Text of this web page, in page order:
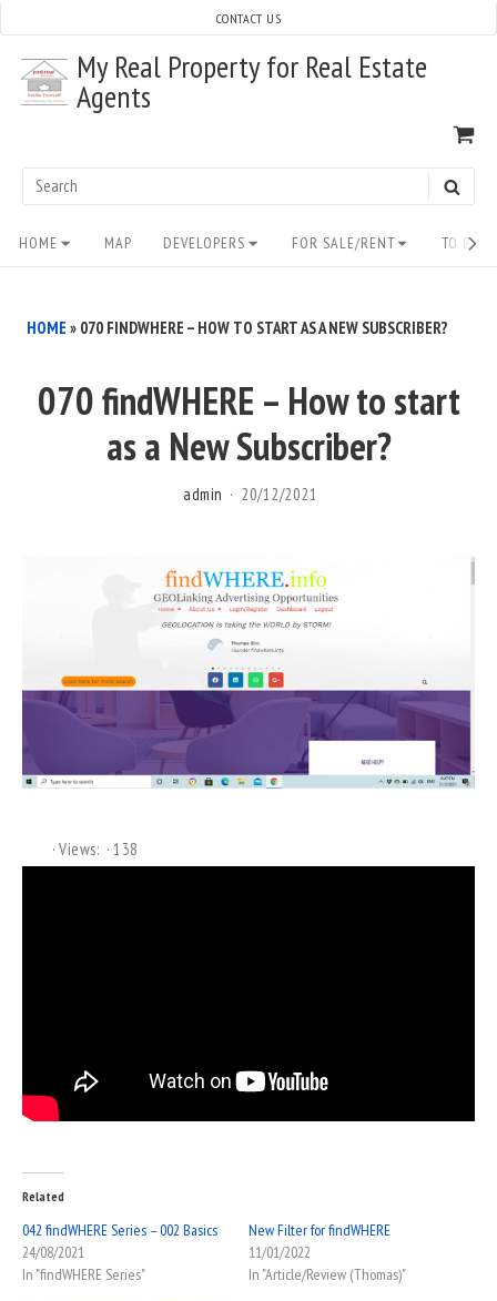
content
My Real Property for Real Estate
Agents
Search
CONTACT US
Site
Navigation
HOME MAP DEVELOPERS FOR SALE/RENT TO
HOME » 070 FINDWHERE – HOW TO START AS A NEW SUBSCRIBER?
070 findWHERE – How to start
as a New Subscriber?
admin 20/12/2021
Views: 138
Related
042 findWHERE Series – 002 Basics
24/08/2021
In "findWHERE Series"
New Filter for findWHERE
11/01/2022
In "Article/Review (Thomas)"